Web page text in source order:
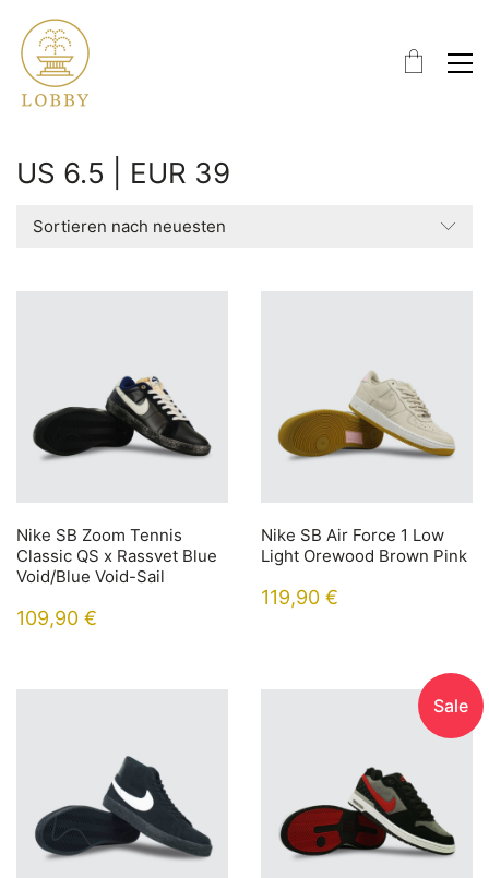
US 6.5 | EUR 39
Sortieren nach neuesten
Nike SB Zoom Tennis
Classic QS x Rassvet Blue
Void/Blue Void-Sail
109,90 €
Nike SB Air Force 1 Low
Light Orewood Brown Pink
119,90 €
Sale